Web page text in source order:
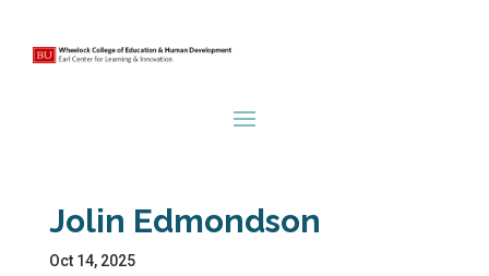
Jolin Edmondson
Oct 14, 2025